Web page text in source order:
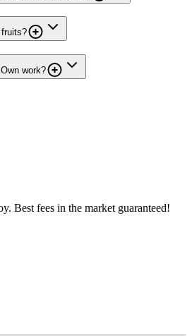
work?
Best fees in the market guaranteed!